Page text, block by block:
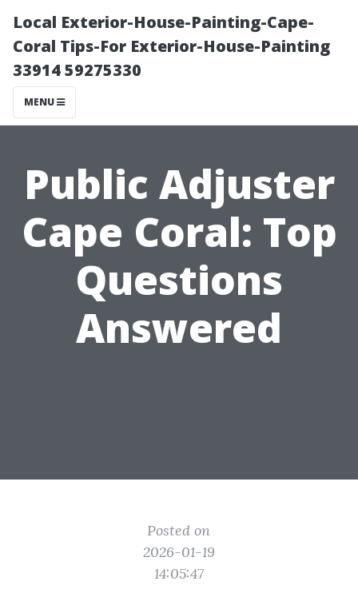
Local Exterior-House-Painting-Cape-
Coral Tips-For Exterior-House-Painting
33914 59275330
MENU
Public Adjuster
Cape Coral: Top
Questions
Answered
Posted on
2026-01-19
14:05:47